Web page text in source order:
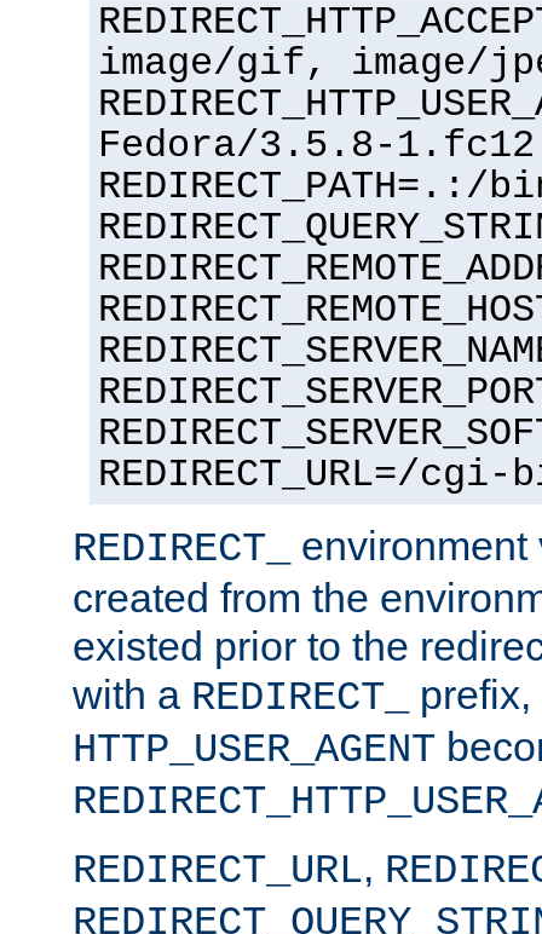
image/gif, image/
Fedora/3.5.8-
REDIRECT_URL=/
REDIRECT_
environment
created from the
existed prior to the
with a REDIRECT_
prefix,
HTTP_USER_AGENT
REDIRECT_URL,